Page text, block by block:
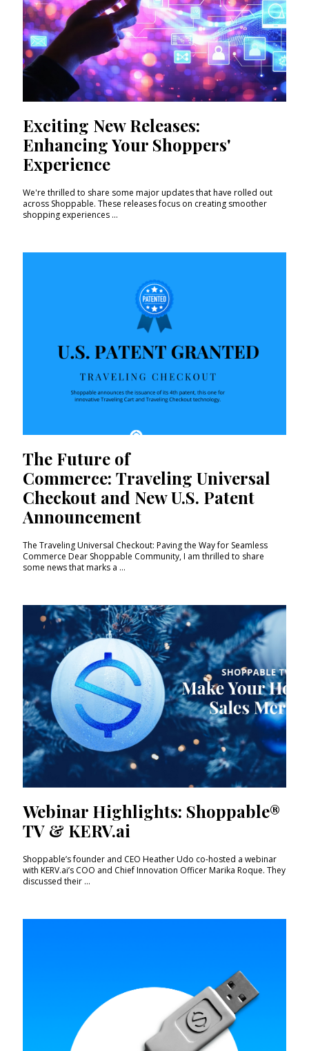
Exciting New Releases:
Enhancing Your Shoppers'
Experience
We're thrilled to share some major updates that have rolled out
across Shoppable. These releases focus on creating smoother
shopping experiences ...
The Future of
Commerce: Traveling Universal
Checkout and New U.S. Patent
Announcement
The Traveling Universal Checkout: Paving the Way for Seamless
Commerce Dear Shoppable Community, I am thrilled to share
some news that marks a ...
Webinar Highlights: Shoppable®
TV & KERV.ai
Shoppable’s founder and CEO Heather Udo co-hosted a webinar
with KERV.ai’s COO and Chief Innovation Officer Marika Roque. They
discussed their ...